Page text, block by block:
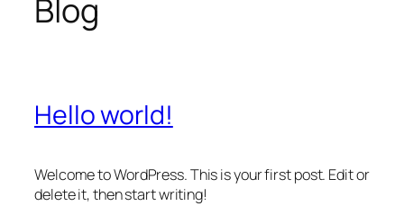
Blog
Hello world!
Welcome to WordPress. This is your first post. Edit or
delete it, then start writing!